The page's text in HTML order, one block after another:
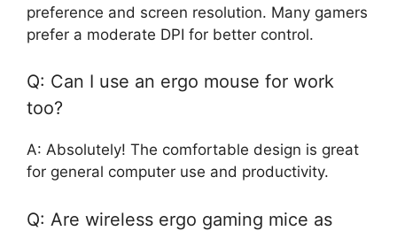
preference and screen resolution. Many gamers
prefer a moderate DPI for better control.
Q: Can I use an ergo mouse for work
too?
A: Absolutely! The comfortable design is great
for general computer use and productivity.
Q: Are wireless ergo gaming mice as